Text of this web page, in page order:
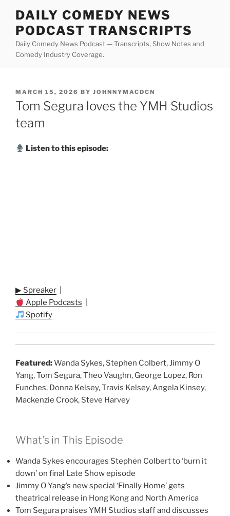
content
DAILY COMEDY NEWS
PODCAST TRANSCRIPTS
Daily Comedy News Podcast — Transcripts, Show Notes and
Comedy Industry Coverage.
POSTED
ON
MARCH 15, 2026 BY JOHNNYMACDCN
Tom Segura loves the YMH Studios
team
Listen to this episode:
▶ Spreaker
Apple Podcasts
Spotify
Featured:Wanda Sykes, Stephen Colbert, Jimmy O
Yang, Tom Segura, Theo Vaughn, George Lopez, Ron
Funches, Donna Kelsey, Travis Kelsey, Angela Kinsey,
Mackenzie Crook, Steve Harvey
What’s in This Episode
Wanda Sykes encourages Stephen Colbert to ‘burn it
down’ on final Late Show episode
Jimmy O Yang’s new special ‘Finally Home’ gets
theatrical release in Hong Kong and North America
Tom Segura praises YMH Studios staff and discusses